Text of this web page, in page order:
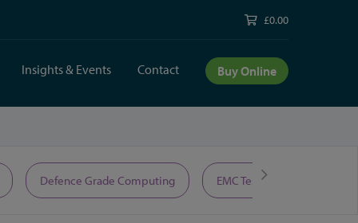
£0.00
Insights & Events Contact Buy Online
Defence Grade Computing EMC Test Equipment